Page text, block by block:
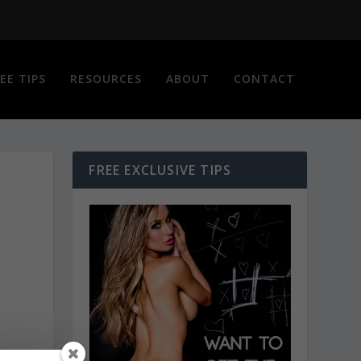
TIPS RESOURCES ABOUT CONTACT
FREE EXCLUSIVE TIPS